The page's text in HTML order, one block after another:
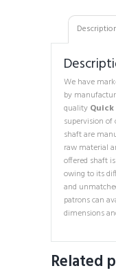
We have
by
quality
supervision of
shaft are
raw material
offered shaft
owing to its
and
patrons can
dimensions
Related